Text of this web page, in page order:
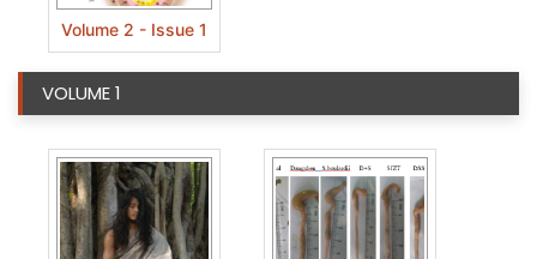
Volume 2 - Issue 1
VOLUME 1